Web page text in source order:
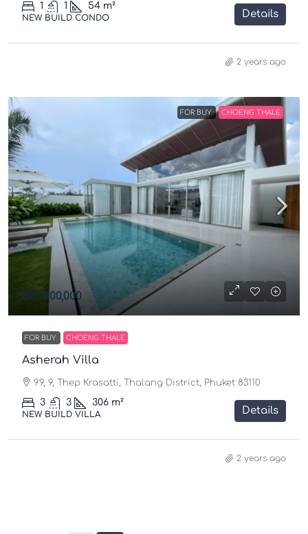
1 1 54 m²
NEW BUILD CONDO Details
2 years ago
FOR BUY CHOENG THALE
฿26,000,000
FOR BUY CHOENG THALE
Asherah Villa
99, 9, Thep Krasatti, Thalang District, Phuket 83110
3 3 306 m²
NEW BUILD VILLA Details
2 years ago